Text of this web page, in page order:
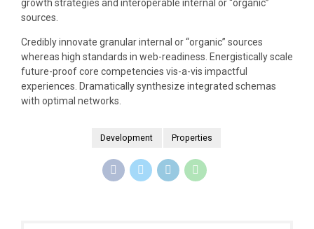
growth strategies and interoperable internal or “organic”
sources.
Credibly innovate granular internal or “organic” sources
whereas high standards in web-readiness. Energistically scale
future-proof core competencies vis-a-vis impactful
experiences. Dramatically synthesize integrated schemas
with optimal networks.
Development Properties